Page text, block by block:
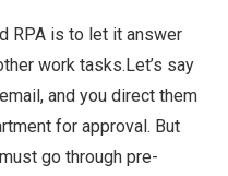
RPA is to let it answer
work tasks.Let’s say
and you direct them
for approval. But
go through pre-